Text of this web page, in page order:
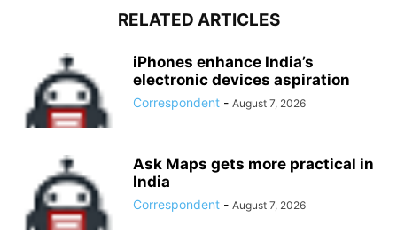
RELATED ARTICLES
iPhones enhance India’s
electronic devices aspiration
Correspondent - August 7, 2026
Ask Maps gets more practical in
India
Correspondent - August 7, 2026